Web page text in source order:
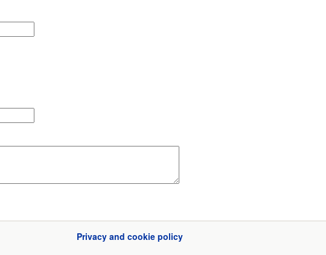
Privacy and cookie policy